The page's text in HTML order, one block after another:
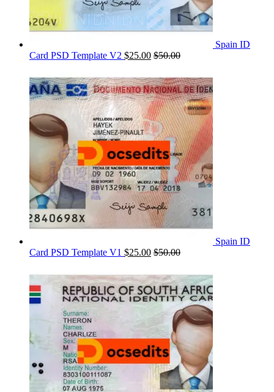
Spain ID
Card PSD Template V2 $25.00 $50.00
Spain ID
Card PSD Template V1 $25.00 $50.00